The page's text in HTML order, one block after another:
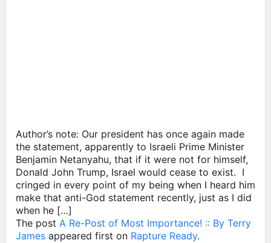
Author’s note: Our president has once again made
the statement, apparently to Israeli Prime Minister
Benjamin Netanyahu, that if it were not for himself,
Donald John Trump, Israel would cease to exist. I
cringed in every point of my being when I heard him
make that anti-God statement recently, just as I did
when he […]
The post A Re-Post of Most Importance! :: By Terry
James appeared first on Rapture Ready.